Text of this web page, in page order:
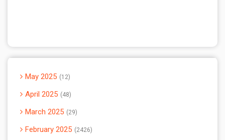
May 2025 12
April 2025 48
March 2025 29
February 2025 2426